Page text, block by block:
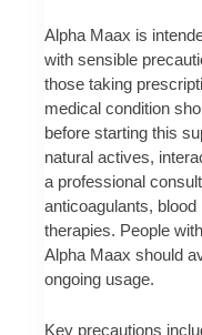
Alpha Maax is
with sensible
those taking
medical condition
before starting this
natural actives,
a professional
anticoagulants,
therapies. People
Alpha Maax should
ongoing usage.
Key precautions